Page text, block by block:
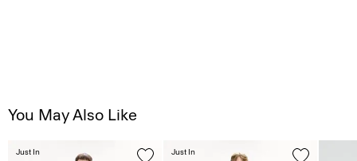
You May Also Like
Just In Just In